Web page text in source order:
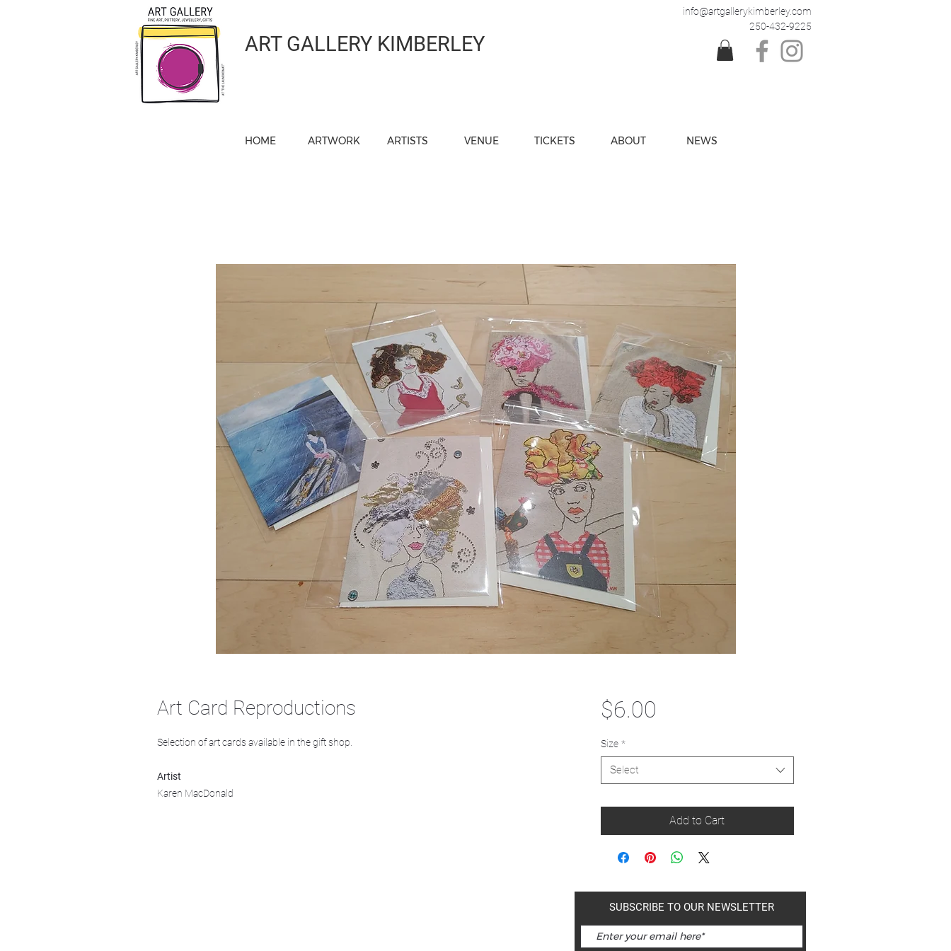
ART GALLERY KIMBERLEY
info@artgallerykimberley.com
250-432-9225
HOME ARTWORK ARTISTS VENUE TICKETS ABOUT NEWS
Art Card Reproductions
Selection of art cards available in the gift shop.
Artist
Karen MacDonald
$6.00
Size *
Select
Add to Cart
SUBSCRIBE TO OUR NEWSLETTER